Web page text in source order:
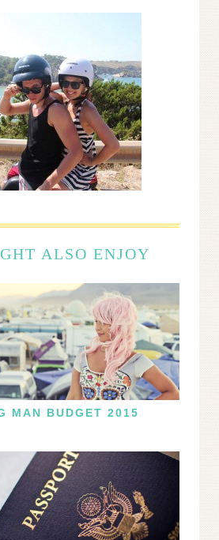
ALSO ENJOY
MAN BUDGET 2015